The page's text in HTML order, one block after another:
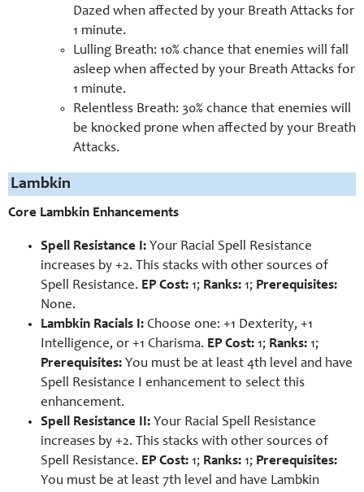
Dazed when affected by your Breath Attacks for
1 minute.
Lulling Breath: 10% chance that enemies will fall
asleep when affected by your Breath Attacks for
1 minute.
Relentless Breath: 30% chance that enemies will
be knocked prone when affected by your Breath
Attacks.
Lambkin
Core Lambkin Enhancements
Spell Resistance I: Your Racial Spell Resistance
increases by +2. This stacks with other sources of
Spell Resistance. EP Cost: 1; Ranks: 1; Prerequisites:
None.
Lambkin Racials I: Choose one: +1 Dexterity, +1
Intelligence, or +1 Charisma. EP Cost: 1; Ranks: 1;
Prerequisites: You must be at least 4th level and have
Spell Resistance I enhancement to select this
enhancement.
Spell Resistance II: Your Racial Spell Resistance
increases by +2. This stacks with other sources of
Spell Resistance. EP Cost: 1; Ranks: 1; Prerequisites:
You must be at least 7th level and have Lambkin